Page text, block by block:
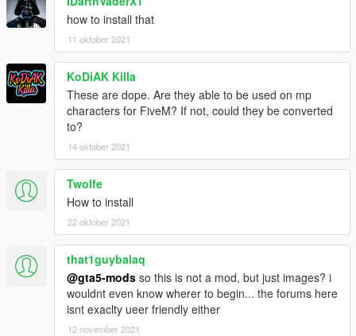
how to install that
11 oktober 2021
KoDiAK Killa
These are dope. Are they able to be used on mp
characters for FiveM? If not, could they be converted
to?
14 oktober 2021
Twolfe
How to install
22 oktober 2021
that1guybalaq
@gta5-mods so this is not a mod, but just images? i
wouldnt even know wherer to begin... the forums here
isnt exaclty ueer friendly either
12 november 2021